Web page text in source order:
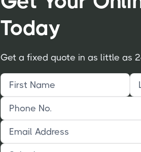
Today
Get a fixed quote in as little as